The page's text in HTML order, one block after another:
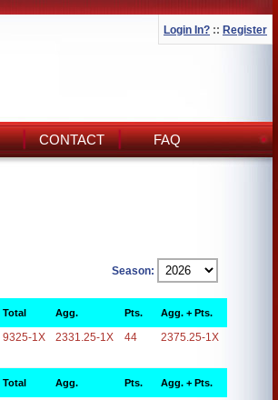
Login In? :: Register
CONTACT FAQ
Season:
Total Agg. Pts. Agg. + Pts.
9325-1X 2331.25-1X 44 2375.25-1X
Total Agg. Pts. Agg. + Pts.